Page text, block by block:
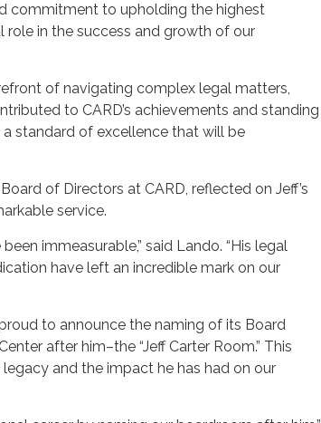
commitment to upholding the highest
in the success and growth of our
of navigating complex legal matters,
to CARD’s achievements and standing
standard of excellence that will be
of Directors at CARD, reflected on Jeff’s
service.
immeasurable,” said Lando. “His legal
have left an incredible mark on our
proud to announce the naming of its Board
after him–the “Jeff Carter Room.” This
and the impact he has had on our